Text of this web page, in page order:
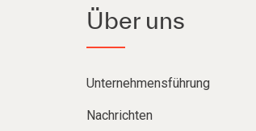
Über uns
Unternehmensführung
Nachrichten